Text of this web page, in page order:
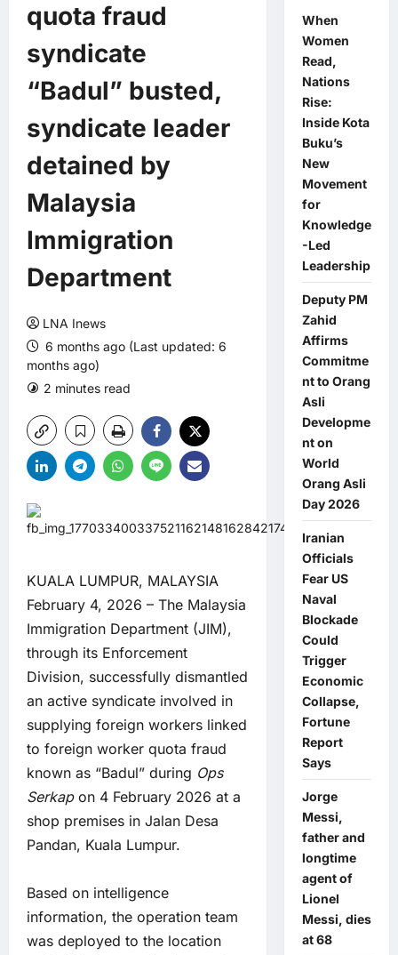
quota fraud
syndicate
“Badul” busted,
syndicate leader
detained by
Malaysia
Immigration
Department
LNA Inews
6 months ago (Last updated: 6
months ago)
2 minutes read
KUALA LUMPUR, MALAYSIA
February 4, 2026 – The Malaysia
Immigration Department (JIM),
through its Enforcement
Division, successfully dismantled
an active syndicate involved in
supplying foreign workers linked
to foreign worker quota fraud
known as “Badul” during Ops
Serkapon 4 February 2026 at a
shop premises in Jalan Desa
Pandan, Kuala Lumpur.
Based on intelligence
information, the operation team
was deployed to the location
When
Women
Read,
Nations
Rise:
Inside Kota
Buku’s
New
Movement
for
Knowledge
-Led
Leadership
Deputy PM
Zahid
Affirms
Commitme
nt to Orang
Asli
Developme
nt on
World
Orang Asli
Day 2026
Iranian
Officials
Fear US
Naval
Blockade
Could
Trigger
Economic
Collapse,
Fortune
Report
Says
Jorge
Messi,
father and
longtime
agent of
Lionel
Messi, dies
at 68